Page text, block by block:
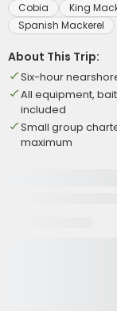
Cobia King
Spanish Mackerel
About This Trip:
Six-hour
All equipment,
included
Small group
maximum